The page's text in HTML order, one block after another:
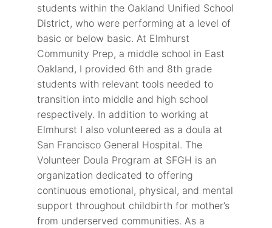
students within the Oakland Unified School
District, who were performing at a level of
basic or below basic. At Elmhurst
Community Prep, a middle school in East
Oakland, I provided 6th and 8th grade
students with relevant tools needed to
transition into middle and high school
respectively. In addition to working at
Elmhurst I also volunteered as a doula at
San Francisco General Hospital. The
Volunteer Doula Program at SFGH is an
organization dedicated to offering
continuous emotional, physical, and mental
support throughout childbirth for mother’s
from underserved communities. As a